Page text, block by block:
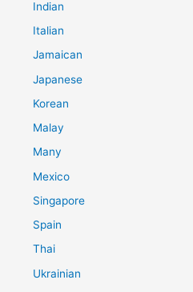
Indian
Italian
Jamaican
Japanese
Korean
Malay
Many
Mexico
Singapore
Spain
Thai
Ukrainian